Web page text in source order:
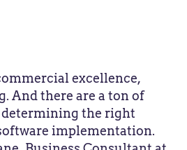
excellence,
And there are a ton of
the right
implementation.